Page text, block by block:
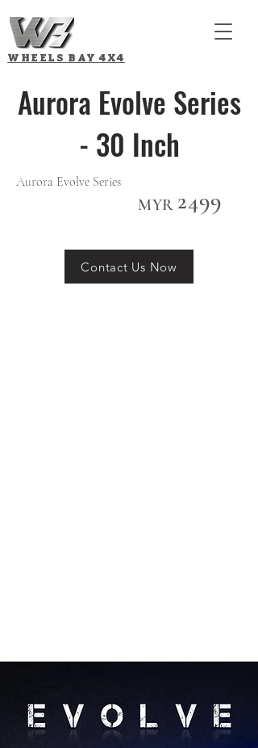
WHEELS BAY4X4
Aurora Evolve Series
- 30 Inch
Aurora Evolve Series
MYR 2499
Contact Us Now